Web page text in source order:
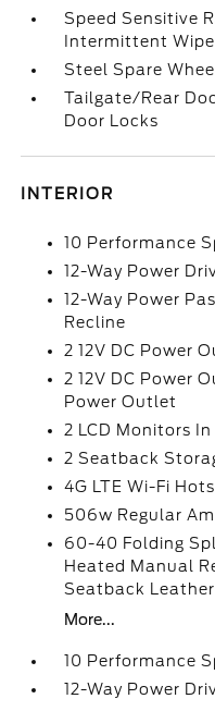
Speed Sensitive
Intermittent
Steel Spare
Tailgate/Rear
Door Locks
INTERIOR
10 Performance
12-Way Power
12-Way Power
Recline
2 12V DC Power
2 12V DC Power
Power Outlet
2 LCD Monitors
2 Seatback
4G LTE Wi-Fi
506w Regular
60-40 Folding
Heated Manual
Seatback
More...
10 Performance
12-Way Power